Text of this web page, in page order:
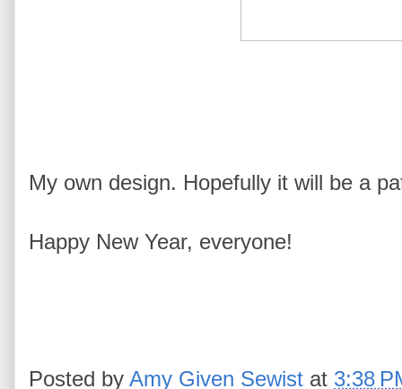
My own design. Hopefully it will be a
Happy New Year, everyone!
Posted by Amy Given Sewist at 3:38